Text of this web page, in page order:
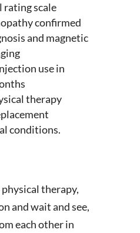
rating scale
confirmed
and magnetic
use in
therapy
conditions.
therapy,
and wait and see,
each other in